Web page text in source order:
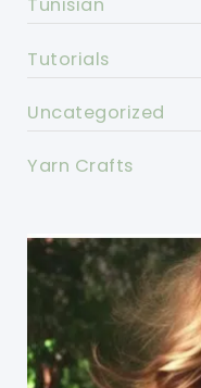
Tunisian
Tutorials
Uncategorized
Yarn Crafts